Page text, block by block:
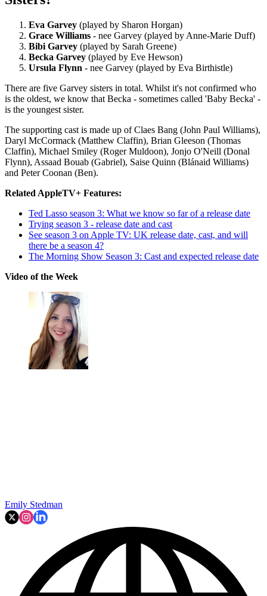
Eva Garvey (played by Sharon Horgan)
Grace Williams - nee Garvey (played by Anne-Marie Duff)
Bibi Garvey (played by Sarah Greene)
Becka Garvey (played by Eve Hewson)
Ursula Flynn - nee Garvey (played by Eva Birthistle)
There are five Garvey sisters in total. Whilst it's not confirmed who
is the oldest, we know that Becka - sometimes called 'Baby Becka' -
is the youngest sister.
The supporting cast is made up of Claes Bang (John Paul Williams),
Daryl McCormack (Matthew Claffin), Brian Gleeson (Thomas
Claffin), Michael Smiley (Roger Muldoon), Jonjo O'Neill (Donal
Flynn), Assaad Bouab (Gabriel), Saise Quinn (Blánaid Williams)
and Peter Coonan (Ben).
Related AppleTV+ Features:
Ted Lasso season 3: What we know so far of a release date
Trying season 3 - release date and cast
See season 3 on Apple TV: UK release date, cast, and will
there be a season 4?
The Morning Show Season 3: Cast and expected release date
Video of the Week
Emily Stedman